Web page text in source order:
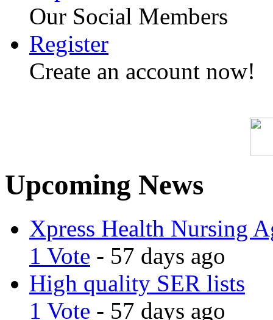
Our Social Members
Register
Create an account now!
Upcoming News
Xpress Health Nursing
1 Vote - 57 days ago
High quality SER lists
1 Vote - 57 days ago